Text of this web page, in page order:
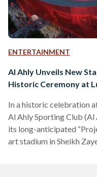
ENTERTAINMENT
Al Ahly Unveils New
Historic Ceremony at
In a historic celebration
Al Ahly Sporting Club (Al
its long-anticipated
art stadium in Sheikh